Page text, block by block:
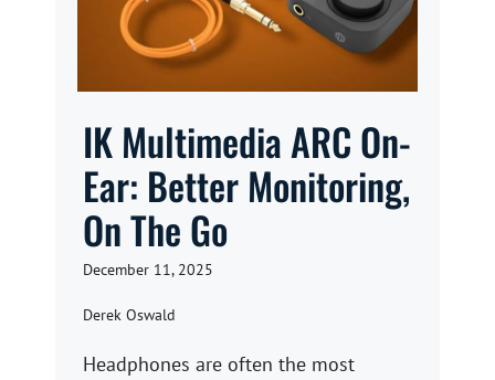
IK Multimedia ARC On-
Ear: Better Monitoring,
On The Go
December 11, 2025
Derek Oswald
Headphones are often the most